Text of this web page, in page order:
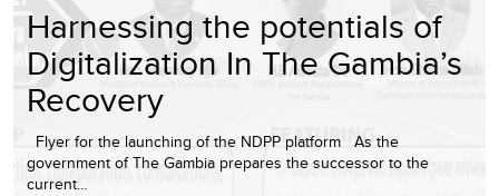
Harnessing the potentials of
Digitalization In The Gambia’s
Recovery
Flyer for the launching of the NDPP platform As the
government of The Gambia prepares the successor to the
current…